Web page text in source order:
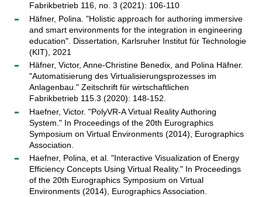
Fabrikbetrieb 116, no. 3 (2021): 106-110
Häfner, Polina. "Holistic approach for authoring immersive
and smart environments for the integration in engineering
education". Dissertation, Karlsruher Institut für Technologie
(KIT), 2021
Häfner, Victor, Anne-Christine Benedix, and Polina Häfner.
"Automatisierung des Virtualisierungsprozesses im
Anlagenbau." Zeitschrift für wirtschaftlichen
Fabrikbetrieb 115.3 (2020): 148-152.
Haefner, Victor. "PolyVR-A Virtual Reality Authoring
System." In Proceedings of the 20th Eurographics
Symposium on Virtual Environments (2014), Eurographics
Association.
Haefner, Polina, et al. "Interactive Visualization of Energy
Efficiency Concepts Using Virtual Reality." In Proceedings
of the 20th Eurographics Symposium on Virtual
Environments (2014), Eurographics Association.